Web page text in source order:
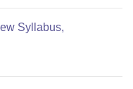
Syllabus,